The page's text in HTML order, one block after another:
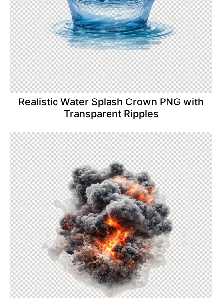
Realistic Water Splash Crown PNG with
Transparent Ripples